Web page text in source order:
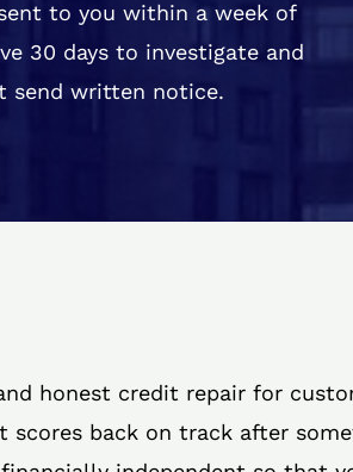
to you within a week of
30 days to investigate and
send written notice.
honest credit repair for
back on track after